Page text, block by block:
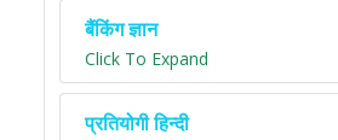
बैंकिंग ज्ञान
Click To Expand
प्रतियोगी हिन्दी